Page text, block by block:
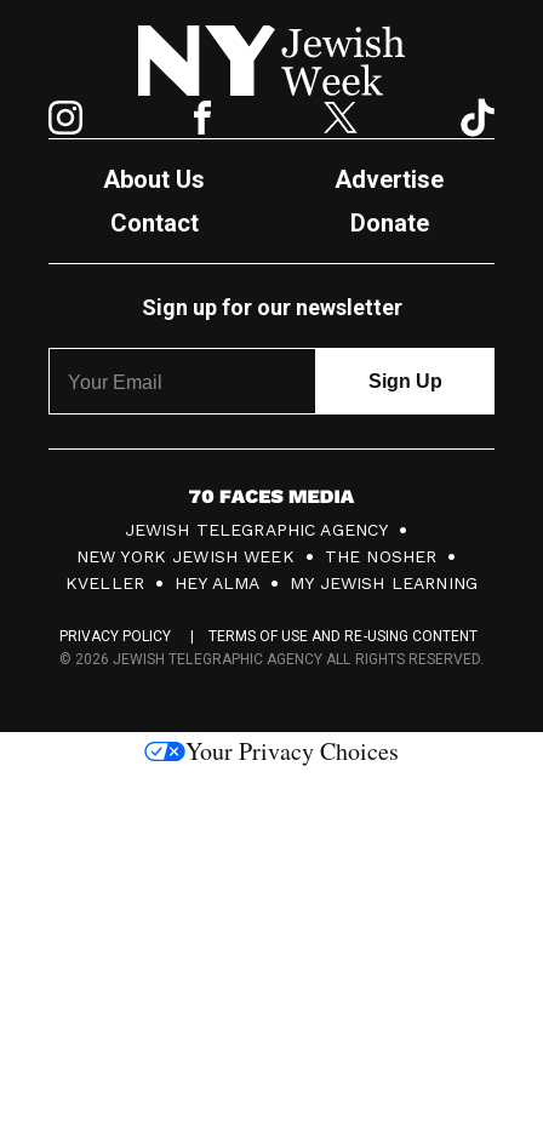
New York Jewish Week
Facebook Twitter
About Us
Advertise
Contact
Donate
Sign up for our newsletter
7
0
F
c
s
JEWISH TELEGRAPHIC AGENCY
NEW YORK JEWISH WEEK
THE NOSHER
KVELLER
HEY ALMA MY JEWISH LEARNING
PRIVACY POLICY
TERMS OF USE AND RE-USING CONTENT
© 2026 JEWISH TELEGRAPHIC AGENCY ALL RIGHTS RESERVED.
Your Privacy Choices